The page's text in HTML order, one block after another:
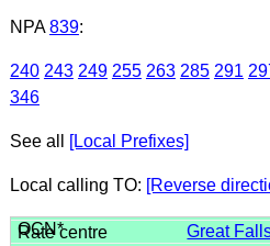
NPA 839:
240 243 249 255 263 285 291
346
See all [Local Prefixes]
Local calling TO: [Reverse
Great